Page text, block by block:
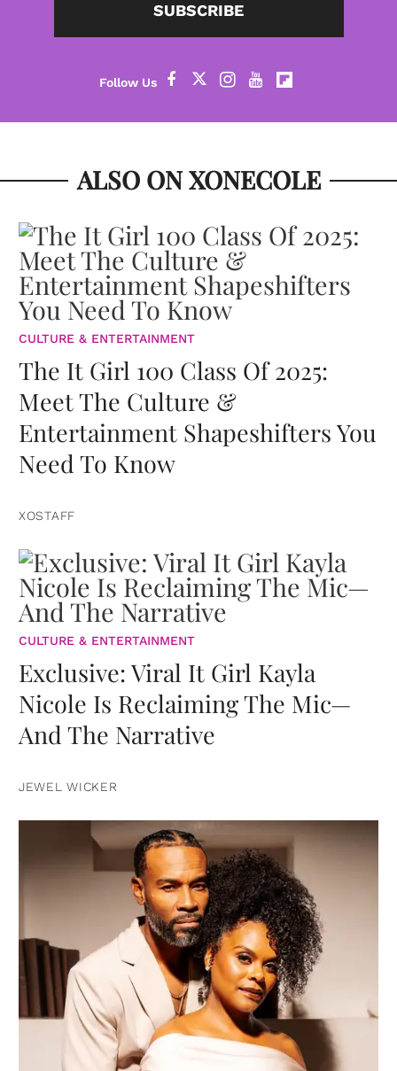
SUBSCRIBE
ALSO ON XONECOLE
CULTURE & ENTERTAINMENT
The It Girl 100 Class Of 2025:
Meet The Culture &
Entertainment Shapeshifters You
Need To Know
XOSTAFF
CULTURE & ENTERTAINMENT
Exclusive: Viral It Girl Kayla
Nicole Is Reclaiming The Mic—
And The Narrative
JEWEL WICKER